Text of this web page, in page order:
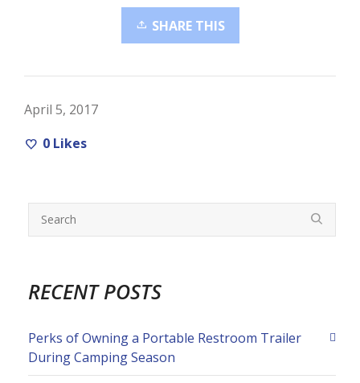
SHARE THIS
April 5, 2017
0 Likes
RECENT POSTS
Perks of Owning a Portable Restroom Trailer
During Camping Season